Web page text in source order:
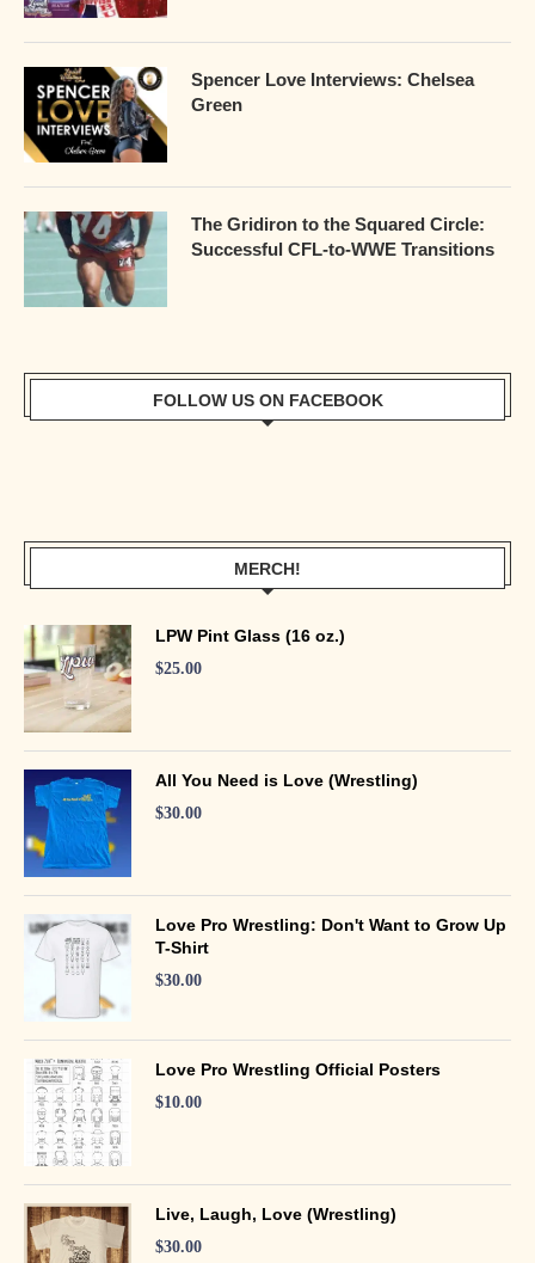
Spencer Love Interviews: Chelsea
Green
The Gridiron to the Squared Circle:
Successful CFL-to-WWE Transitions
FOLLOW US ON FACEBOOK
MERCH!
LPW Pint Glass (16 oz.)
$25.00
All You Need is Love (Wrestling)
$30.00
Love Pro Wrestling: Don't Want to Grow Up
T-Shirt
$30.00
Love Pro Wrestling Official Posters
$10.00
Live, Laugh, Love (Wrestling)
$30.00